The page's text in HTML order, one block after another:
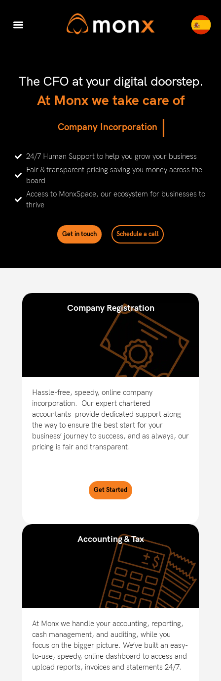
The CFO at your digital doorstep.
At Monx we take care of
Company Incorporation
24/7 Human Support to help you grow your business
Fair & transparent pricing saving you money across the
board
Access to MonxSpace, our ecosystem for businesses to
thrive
Get in touch Schedule a call
Company Registration
Hassle-free, speedy, online company
incorporation. Our expert chartered
accountants provide dedicated support along
the way to ensure the best start for your
business’ journey to success, and as always, our
pricing is fair and transparent.
Get Started
Accounting & Tax
At Monx we handle your accounting, reporting,
cash management, and auditing, while you
focus on the bigger picture. We’ve built an easy-
to-use, speedy, online dashboard to access and
upload reports, invoices and statements 24/7.